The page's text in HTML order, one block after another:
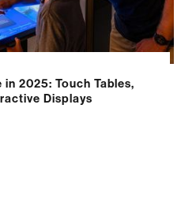
2025: Touch Tables,
Displays